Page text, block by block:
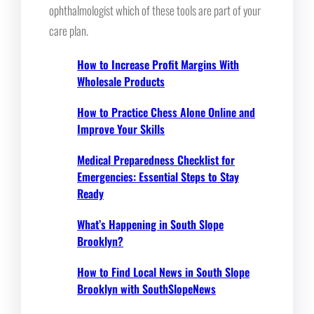
ophthalmologist which of these tools are part of your
care plan.
How to Increase Profit Margins With
Wholesale Products
How to Practice Chess Alone Online and
Improve Your Skills
Medical Preparedness Checklist for
Emergencies: Essential Steps to Stay
Ready
What’s Happening in South Slope
Brooklyn?
How to Find Local News in South Slope
Brooklyn with SouthSlopeNews